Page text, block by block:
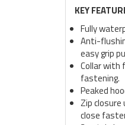
KEY
Fully
Anti-
easy grip
Collar with
fastening.
Peaked
Zip
close